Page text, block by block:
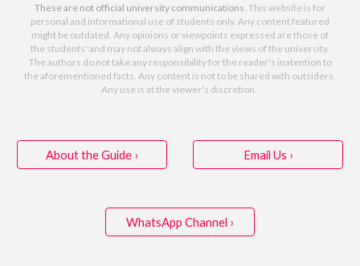
These are not official university communications. This website is for
personal and informational use of students only. Any content featured
might be outdated. Any opinions or viewpoints expressed are those of
the students' and may notalways align with the views ofthe university.
The authors do not take any responsibility for the reader's inatention to
the aforementioned facts. Any content is not to be shared with outsiders
Any use is at the viewer's discretion.
About the Guide › Email Us ›
WhatsApp Channel ›